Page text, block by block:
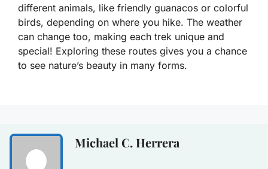
different animals, like friendly guanacos or colorful
birds, depending on where you hike. The weather
can change too, making each trek unique and
special! Exploring these routes gives you a chance
to see nature’s beauty in many forms.
Michael C. Herrera